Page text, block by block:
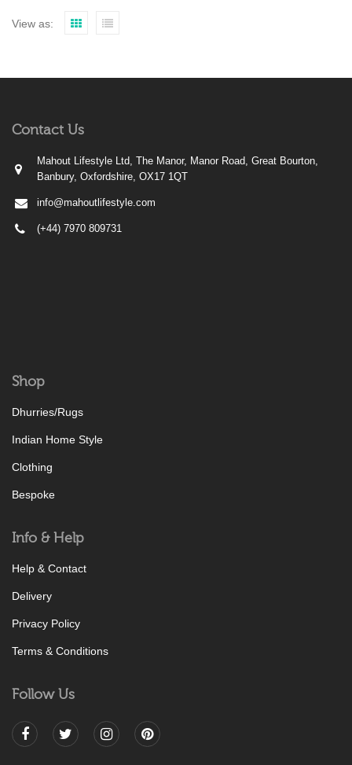
View as:
Contact Us
Mahout Lifestyle Ltd, The Manor, Manor Road, Great Bourton,
Banbury, Oxfordshire, OX17 1QT
info@mahoutlifestyle.com
(+44) 7970 809731
Shop
Dhurries/Rugs
Indian Home Style
Clothing
Bespoke
Info & Help
Help & Contact
Delivery
Privacy Policy
Terms & Conditions
Follow Us